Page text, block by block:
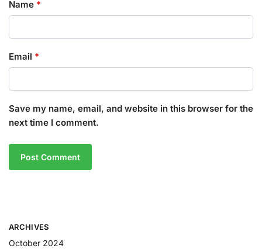
Name *
Email *
Save my name, email, and website in this browser for the
next time I comment.
ARCHIVES
October 2024